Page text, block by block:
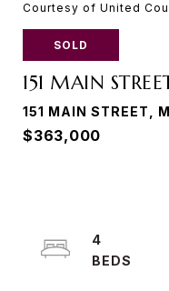
Courtesy of United
SOLD
151 MAIN
151 MAIN STREET,
$363,000
4